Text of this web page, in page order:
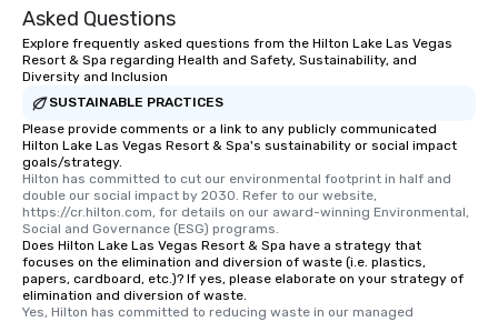
Asked Questions
Explore frequently asked questions from the Hilton Lake Las Vegas
Resort & Spa regarding Health and Safety, Sustainability, and
Diversity and Inclusion
SUSTAINABLE PRACTICES
Please provide comments or a link to any publicly communicated
Hilton Lake Las Vegas Resort & Spa's sustainability or social impact
goals/strategy.
Hilton has committed to cut our environmental footprint in half and
double our social impact by 2030. Refer to our website,
https://cr.hilton.com, for details on our award-winning Environmental,
Social and Governance (ESG) programs.
Does Hilton Lake Las Vegas Resort & Spa have a strategy that
focuses on the elimination and diversion of waste (i.e. plastics,
papers, cardboard, etc.)? If yes, please elaborate on your strategy of
elimination and diversion of waste.
Yes, Hilton has committed to reducing waste in our managed